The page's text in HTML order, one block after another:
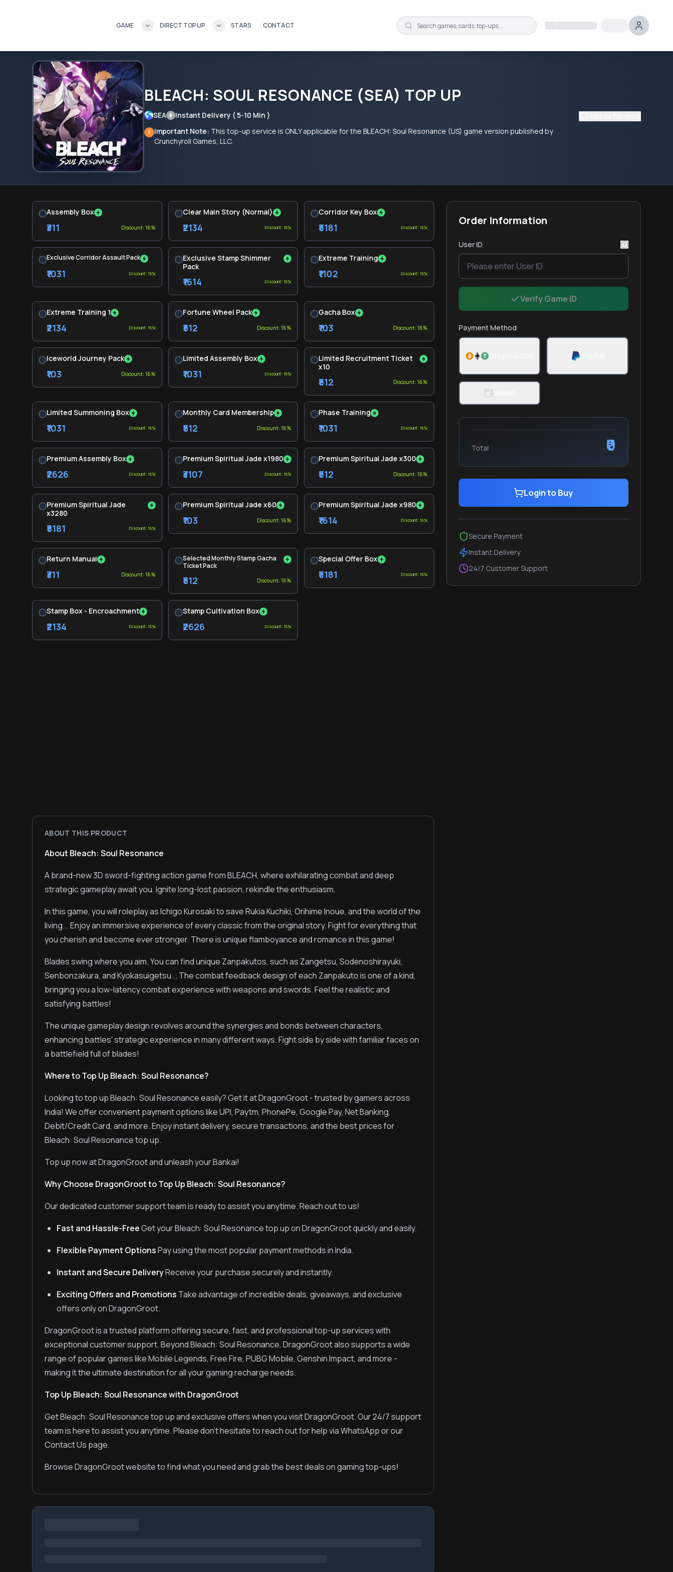
GAME DIRECT TOP UP STARS CONTACT
BLEACH: SOUL RESONANCE (SEA) TOP UP
SEA Instant Delivery ( 5-10 Min )
! Important Note: This top-up service is ONLY applicable for the BLEACH: Soul Resonance (US) game version published by
Crunchyroll Games, LLC.
Assembly Box
₹311 Discount: 16%
Clear Main Story (Normal)
₹2134 Discount: 16%
Corridor Key Box
₹5181 Discount: 16%
Exclusive Corridor Assault Pack
₹1031 Discount: 16%
Exclusive Stamp Shimmer
Pack
₹1614 Discount: 16%
Extreme Training
₹1102 Discount: 16%
Extreme Training 1
₹2134 Discount: 16%
Fortune Wheel Pack
₹512 Discount: 16%
Gacha Box
₹103 Discount: 16%
Iceworld Journey Pack
₹103 Discount: 16%
Limited Assembly Box
₹1031 Discount: 16%
Limited Recruitment Ticket
x10
₹512 Discount: 16%
Limited Summoning Box
₹1031 Discount: 16%
Monthly Card Membership
₹512 Discount: 16%
Phase Training
₹1031 Discount: 16%
Premium Assembly Box
₹2626 Discount: 16%
Premium Spiritual Jade x1980
₹3107 Discount: 16%
Premium Spiritual Jade x300
₹512 Discount: 16%
Premium Spiritual Jade
x3280
₹5181 Discount: 16%
Premium Spiritual Jade x60
₹103 Discount: 16%
Premium Spiritual Jade x980
₹1614 Discount: 16%
Return Manual
₹311 Discount: 16%
Selected Monthly Stamp Gacha
Ticket Pack
₹512 Discount: 16%
Special Offer Box
₹5181 Discount: 16%
Stamp Box - Encroachment
₹2134 Discount: 16%
Stamp Cultivation Box
₹2626 Discount: 16%
ABOUT THIS PRODUCT
About Bleach: Soul Resonance
A brand-new 3D sword-fighting action game from BLEACH, where exhilarating combat and deep
strategic gameplay await you. Ignite long-lost passion, rekindle the enthusiasm.
In this game, you will roleplay as Ichigo Kurosaki to save Rukia Kuchiki, Orihime Inoue, and the world of the
living... Enjoy an immersive experience of every classic from the original story. Fight for everything that
you cherish and become ever stronger. There is unique flamboyance and romance in this game!
Blades swing where you aim. You can find unique Zanpakutos, such as Zangetsu, Sodenoshirayuki,
Senbonzakura, and Kyokasuigetsu... The combat feedback design of each Zanpakuto is one of a kind,
bringing you a low-latency combat experience with weapons and swords. Feel the realistic and
satisfying battles!
The unique gameplay design revolves around the synergies and bonds between characters,
enhancing battles' strategic experience in many different ways. Fight side by side with familiar faces on
a battlefield full of blades!
Where to Top Up Bleach: Soul Resonance?
Looking to top up Bleach: Soul Resonance easily? Get it at DragonGroot - trusted by gamers across
India! We offer convenient payment options like UPI, Paytm, PhonePe, Google Pay, Net Banking,
Debit/Credit Card, and more. Enjoy instant delivery, secure transactions, and the best prices for
Bleach: Soul Resonance top up.
Top up now at DragonGroot and unleash your Bankai!
Why Choose DragonGroot to Top Up Bleach: Soul Resonance?
Our dedicated customer support team is ready to assist you anytime. Reach out to us!
Fast and Hassle-FreeGet your Bleach: Soul Resonance top up on DragonGroot quickly and easily.
Flexible Payment OptionsPay using the most popular payment methods in India.
Instant and Secure DeliveryReceive your purchase securely and instantly.
Exciting Offers and Promotions Take advantage of incredible deals, giveaways, and exclusive
offers only on DragonGroot.
DragonGroot is a trusted platform offering secure, fast, and professional top-up services with
exceptional customer support. Beyond Bleach: Soul Resonance, DragonGroot also supports a wide
range of popular games like Mobile Legends, Free Fire, PUBG Mobile, Genshin Impact, and more -
making it the ultimate destination for all your gaming recharge needs.
Top Up Bleach: Soul Resonance with DragonGroot
Get Bleach: Soul Resonance top up and exclusive offers when you visit DragonGroot. Our 24/7 support
team is here to assist you anytime. Please don't hesitate to reach out for help via WhatsApp or our
Contact Us page.
Browse DragonGroot website to find what you need and grab the best deals on gaming top-ups!
Order Information
User ID
Verify Game ID
Payment Method
Total ₹0
Login to Buy
Secure Payment
Instant Delivery
24/7 Customer Support